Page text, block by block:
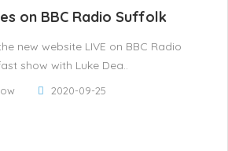
on BBC Radio Suffolk
new website LIVE on BBC Radio
show with Luke Dea..
2020-09-25